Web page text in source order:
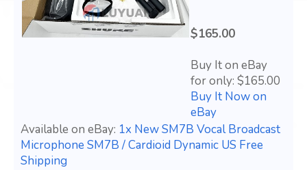
$165.00
Buy It on eBay
for only: $165.00
Buy It Now on
eBay
Available on eBay: 1x New SM7B Vocal Broadcast
Microphone SM7B / Cardioid Dynamic US Free
Shipping